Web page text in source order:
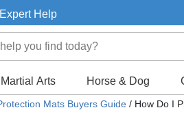
Help
Martial Arts Horse & Dog
Mats Buyers Guide / How Do I